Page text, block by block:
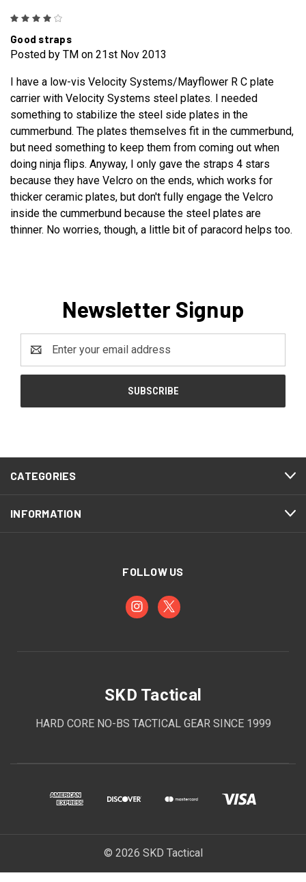
Good straps
Posted by TM on 21st Nov 2013
I have a low-vis Velocity Systems/Mayflower R C plate
carrier with Velocity Systems steel plates. I needed
something to stabilize the steel side plates in the
cummerbund. The plates themselves fit in the cummerbund,
but need something to keep them from coming out when
doing ninja flips. Anyway, I only gave the straps 4 stars
because they have Velcro on the ends, which works for
thicker ceramic plates, but don't fully engage the Velcro
inside the cummerbund because the steel plates are
thinner. No worries, though, a little bit of paracord helps too.
Newsletter Signup
Address
CATEGORIES
INFORMATION
FOLLOW US
SKD Tactical
HARD CORE NO-BS TACTICAL GEAR SINCE 1999
© 2026 SKD Tactical